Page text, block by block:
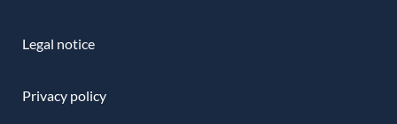
Legal notice
Privacy policy